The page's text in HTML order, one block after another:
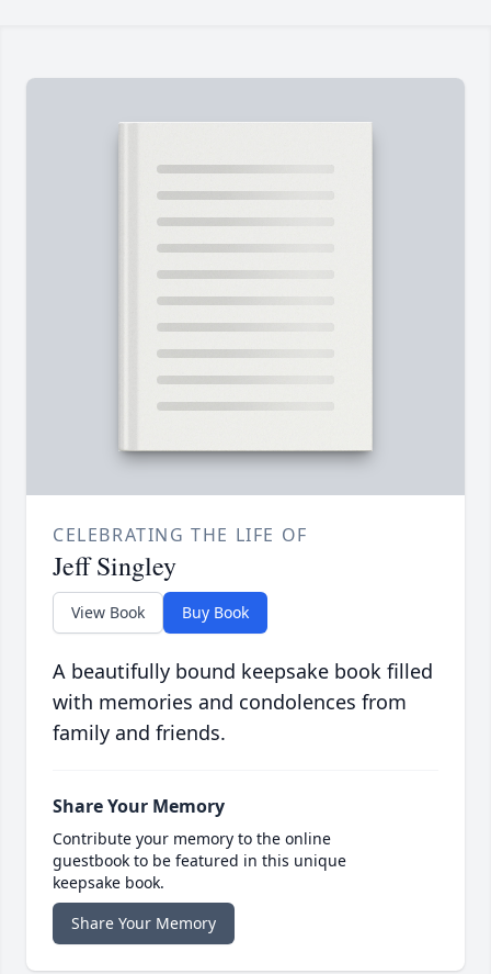
CELEBRATING THE LIFE OF
Jeff Singley
View Book Buy Book
A beautifully bound keepsake book filled
with memories and condolences from
family and friends.
Share Your Memory
Contribute your memory to the online
guestbook to be featured in this unique
keepsake book.
Share Your Memory